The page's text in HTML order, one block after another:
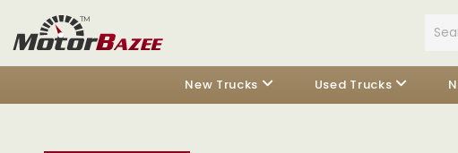
New Trucks Used Trucks